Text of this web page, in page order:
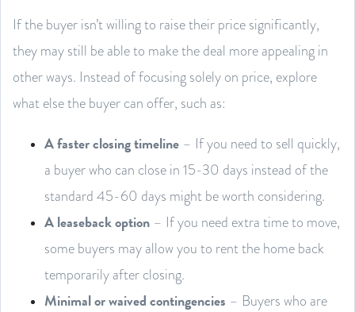
If the buyer isn’t willing to raise their price significantly,
they may still be able to make the deal more appealing in
other ways. Instead of focusing solely on price, explore
what else the buyer can offer, such as:
A faster closing timeline – If you need to sell quickly,
a buyer who can close in 15-30 days instead of the
standard 45-60 days might be worth considering.
A leaseback option – If you need extra time to move,
some buyers may allow you to rent the home back
temporarily after closing.
Minimal or waived contingencies – Buyers who are